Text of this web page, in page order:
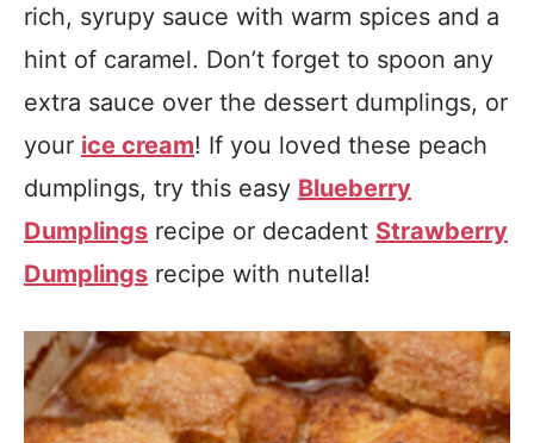
rich, syrupy sauce with warm spices and a
hint of caramel. Don’t forget to spoon any
extra sauce over the dessert dumplings, or
your ice cream! If you loved these peach
dumplings, try this easy Blueberry
Dumplings recipe or decadent Strawberry
Dumplings recipe with nutella!